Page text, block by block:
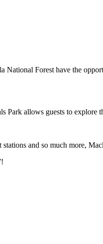
National Forest have the
Park allows guests to
and so much more,